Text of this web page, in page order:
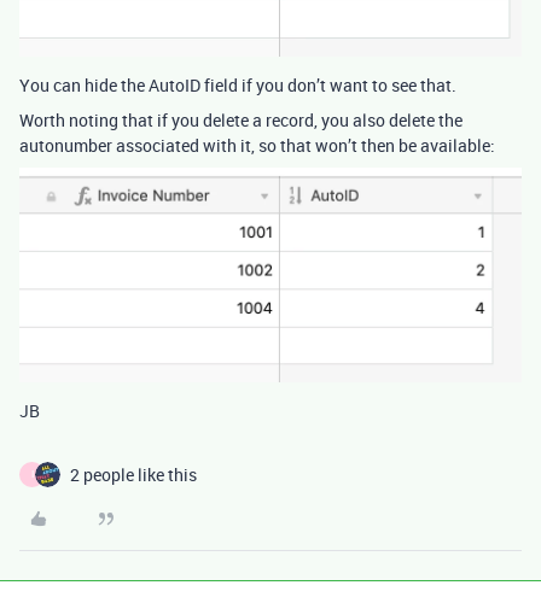
You can hide the AutoID field if you don’t want to see that.
Worth noting that if you delete a record, you also delete the
autonumber associated with it, so that won’t then be available:
JB
I 2 people like this